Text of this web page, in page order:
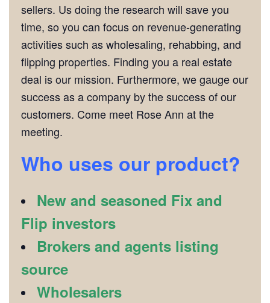
sellers. Us doing the research will save you
time, so you can focus on revenue-generating
activities such as wholesaling, rehabbing, and
flipping properties. Finding you a real estate
deal is our mission. Furthermore, we gauge our
success as a company by the success of our
customers. Come meet Rose Ann at the
meeting.
Who uses our product?
New and seasoned Fix and
Flip investors
Brokers and agents listing
source
Wholesalers